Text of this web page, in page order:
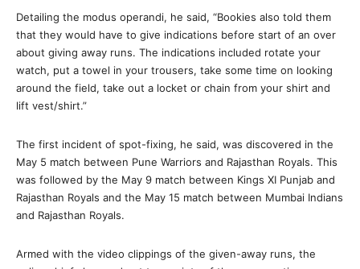
Detailing the modus operandi, he said, “Bookies also told them
that they would have to give indications before start of an over
about giving away runs. The indications included rotate your
watch, put a towel in your trousers, take some time on looking
around the field, take out a locket or chain from your shirt and
lift vest/shirt.”
The first incident of spot-fixing, he said, was discovered in the
May 5 match between Pune Warriors and Rajasthan Royals. This
was followed by the May 9 match between Kings XI Punjab and
Rajasthan Royals and the May 15 match between Mumbai Indians
and Rajasthan Royals.
Armed with the video clippings of the given-away runs, the